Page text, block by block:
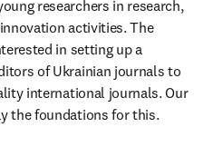
researchers in research,
activities. The
in setting up a
of Ukrainian journals to
international journals. Our
the foundations for this.